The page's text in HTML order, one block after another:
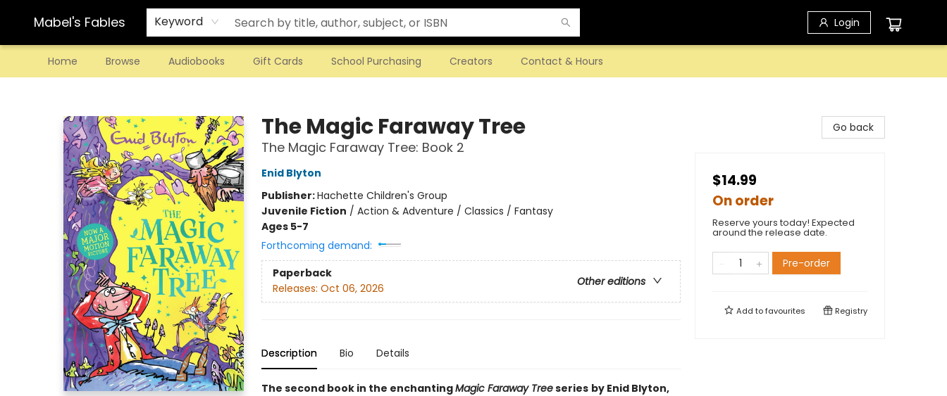
Mabel's Fables Keyword Login
Home Browse Audiobooks Gift Cards School Purchasing Creators Contact & Hours
The Magic Faraway Tree
The Magic Faraway Tree: Book 2
Enid Blyton
Publisher:Hachette Children's Group
Juvenile Fiction / Action & Adventure / Classics / Fantasy
Ages 5-7
Forthcoming demand:
Paperback
Other editions
Releases: Oct 06, 2026
Description Bio Details
The second book in the enchantingMagic Faraway Treeseries by Enid Blyton,
Go back
$14.99
On order
Reserve yours today! Expected
around the release date.
Pre-order
Add tofavourites Registry